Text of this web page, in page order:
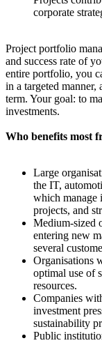
corporate
Project portfolio
and success rate of
entire portfolio, you
in a targeted
term. Your goal: to
investments.
Who benefits most
Large
the IT,
which manage
projects, and
Medium-sized
entering new
several
Organisations
optimal use of
resources.
Companies
investment
sustainability
Public